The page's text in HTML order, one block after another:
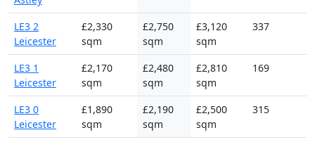
LE3 2
Leicester
£2,330
sqm
£2,750
sqm
£3,120
sqm
337
LE3 1
Leicester
£2,170
sqm
£2,480
sqm
£2,810
sqm
169
LE3 0
Leicester
£1,890
sqm
£2,190
sqm
£2,500
sqm
315